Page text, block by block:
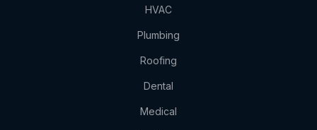
HVAC
Plumbing
Roofing
Dental
Medical